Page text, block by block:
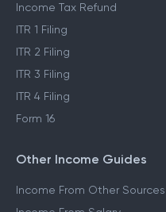
Income Tax Refund
ITR 1 Filing
ITR 2 Filing
ITR 3 Filing
ITR 4 Filing
Form 16
Other Income Guides
Income From Other Sources